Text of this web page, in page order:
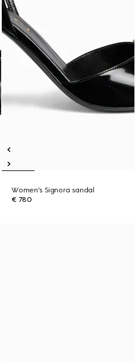
Women's Signora sandal
€ 780